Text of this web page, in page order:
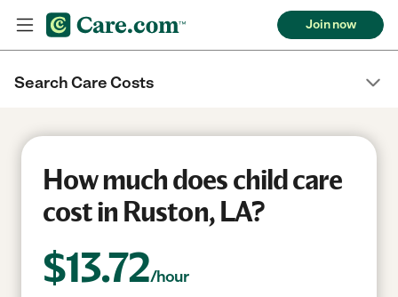
Join now
Search Care Costs
How much does child care
cost in Ruston, LA?
$13.72/hour